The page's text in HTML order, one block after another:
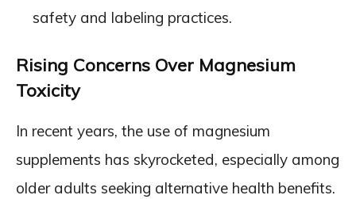
safety and labeling practices.
Rising Concerns Over Magnesium
Toxicity
In recent years, the use of magnesium
supplements has skyrocketed, especially among
older adults seeking alternative health benefits.